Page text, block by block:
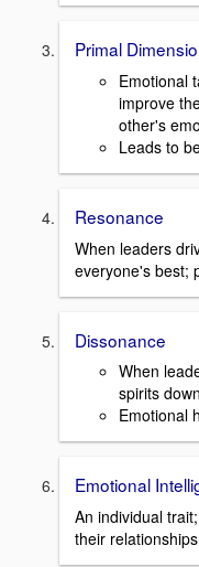
Primal
Emotional
improve
other's
Leads to
Resonance
When leaders
everyone's best;
Dissonance
When
spirits down
Emotional
Emotional
An individual
their relationships